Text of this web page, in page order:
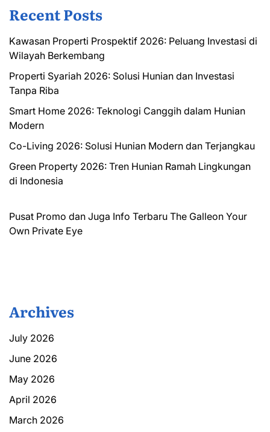
Recent Posts
Kawasan Properti Prospektif 2026: Peluang Investasi di
Wilayah Berkembang
Properti Syariah 2026: Solusi Hunian dan Investasi
Tanpa Riba
Smart Home 2026: Teknologi Canggih dalam Hunian
Modern
Co-Living 2026: Solusi Hunian Modern dan Terjangkau
Green Property 2026: Tren Hunian Ramah Lingkungan
di Indonesia
Pusat Promo dan Juga Info Terbaru The Galleon Your
Own Private Eye
Archives
July 2026
June 2026
May 2026
April 2026
March 2026